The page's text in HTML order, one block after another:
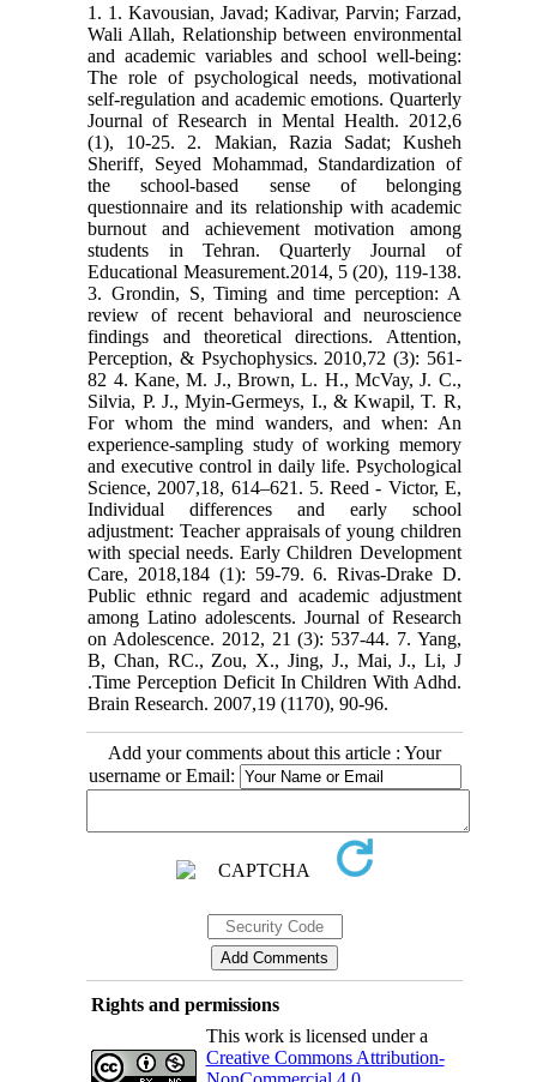
1. 1. Kavousian, Javad; Kadivar, Parvin; Farzad,
Wali Allah, Relationship between environmental
and academic variables and school well-being:
The role of psychological needs, motivational
self-regulation and academic emotions. Quarterly
Journal of Research in Mental Health. 2012,6
(1), 10-25. 2. Makian, Razia Sadat; Kusheh
Sheriff, Seyed Mohammad, Standardization of
the school-based sense of belonging
questionnaire and its relationship with academic
burnout and achievement motivation among
students in Tehran. Quarterly Journal of
Educational Measurement.2014, 5 (20), 119-138.
3. Grondin, S, Timing and time perception: A
review of recent behavioral and neuroscience
findings and theoretical directions. Attention,
Perception, & Psychophysics. 2010,72 (3): 561-
82 4. Kane, M. J., Brown, L. H., McVay, J. C.,
Silvia, P. J., Myin-Germeys, I., & Kwapil, T. R,
For whom the mind wanders, and when: An
experience-sampling study of working memory
and executive control in daily life. Psychological
Science, 2007,18, 614–621. 5. Reed ‐ Victor, E,
Individual differences and early school
adjustment: Teacher appraisals of young children
with special needs. Early Children Development
Care, 2018,184 (1): 59-79. 6. Rivas-Drake D.
Public ethnic regard and academic adjustment
among Latino adolescents. Journal of Research
on Adolescence. 2012, 21 (3): 537-44. 7. Yang,
B, Chan, RC., Zou, X., Jing, J., Mai, J., Li, J
.Time Perception Deficit In Children With Adhd.
Brain Research. 2007,19 (1170), 90-96.
Add your comments about this article : Your
username or Email:
Rights and permissions
This work is licensed under a
Creative Commons Attribution-